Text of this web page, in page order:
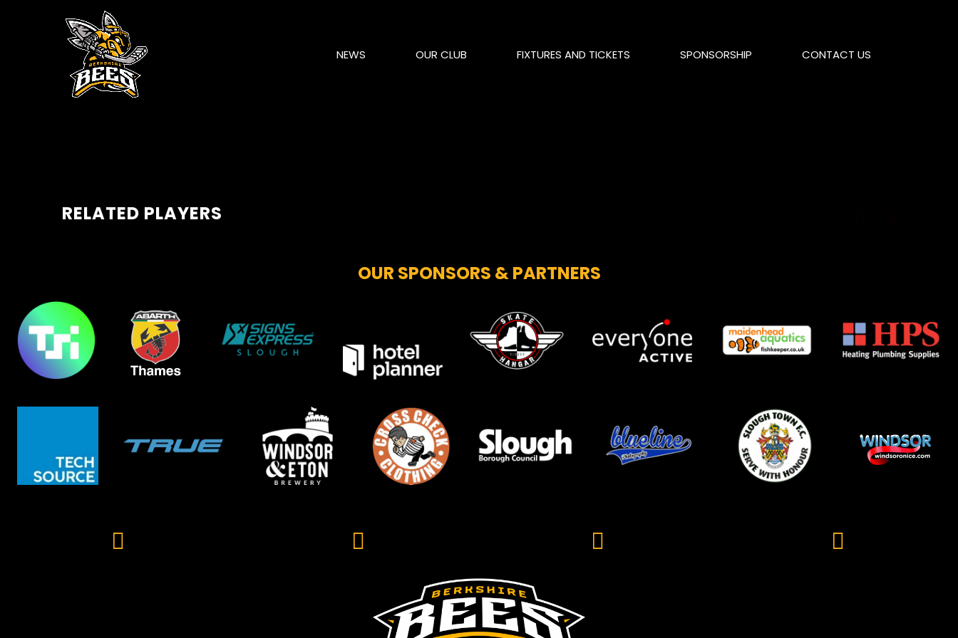
NEWS OUR CLUB FIXTURES AND TICKETS SPONSORSHIP CONTACT US
RELATED PLAYERS
OUR SPONSORS & PARTNERS